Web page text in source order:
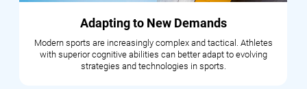
Adapting to New Demands
Modern sports are increasingly complex and tactical. Athletes
with superior cognitive abilities can better adapt to evolving
strategies and technologies in sports.